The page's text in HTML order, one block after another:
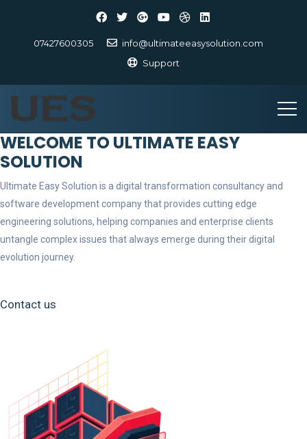
07427600305
info@ultimateeasysolution.com
Support
WELCOME TO ULTIMATE EASY
SOLUTION
Ultimate Easy Solution is a digital transformation consultancy and
software development company that provides cutting edge
engineering solutions, helping companies and enterprise clients
untangle complex issues that always emerge during their digital
evolution journey.
Contact us